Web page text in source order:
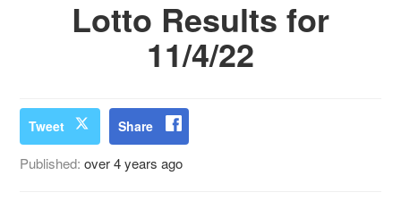
Lotto Results for
11/4/22
Tweet Share
Published:over 4 years ago